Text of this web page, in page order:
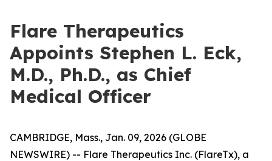
Flare Therapeutics
Appoints Stephen L. Eck,
M.D., Ph.D., as Chief
Medical Officer
CAMBRIDGE, Mass., Jan. 09, 2026 (GLOBE
NEWSWIRE) -- Flare Therapeutics Inc. (FlareTx), a